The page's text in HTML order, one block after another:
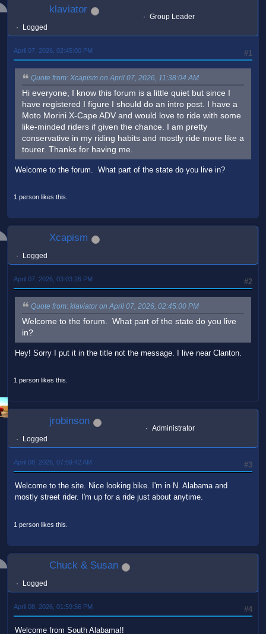
klaviator
Group Leader
Logged
#1
April 07, 2026, 02:45:00 PM
Quote from: Xcapism on April 07, 2026, 11:38:04 AM
Hi everyone, I know this forum is a little quiet but since I
have registered I figure I should do an intro post. I have a
Moto Morini X-Cape ADV and would love to ride with some
like-minded riders if given the chance. I am pretty
conservative in my riding habits and mostly ride more like a
tourer. Thanks for having me.
Welcome to the forum. What part of the state do you live in?
1 person likes this.
Xcapism
Logged
#2
April 07, 2026, 03:03:26 PM
Quote from: klaviator on April 07, 2026, 02:45:00 PM
Welcome to the forum. What part of the state do you live
in?
Hey! Sorry I put it in the title not the message. I live near Clanton.
1 person likes this.
jrobinson
Administrator
Logged
#3
April 08, 2026, 07:59:42 AM
Welcome to the site. Nice looking bike. I'm in N. Alabama and
mostly street rider. I'm up for a ride just about anytime.
1 person likes this.
Chuck & Susan
Logged
#4
April 08, 2026, 01:59:56 PM
Welcome from South Alabama!!